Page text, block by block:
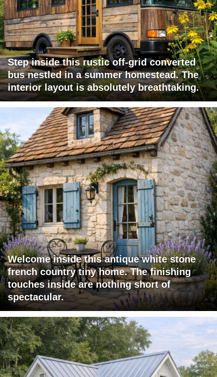
Step inside this rustic off-grid converted
bus nestled in a summer homestead. The
interior layout is absolutely breathtaking.
Welcome inside this antique white stone
french country tiny home. The finishing
touches inside are nothing short of
spectacular.